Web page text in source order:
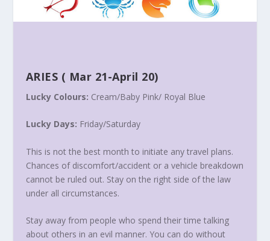
ARIES ( Mar 21-April 20)
Lucky Colours: Cream/Baby Pink/ Royal Blue
Lucky Days: Friday/Saturday
This is not the best month to initiate any travel plans.
Chances of discomfort/accident or a vehicle breakdown
cannot be ruled out. Stay on the right side of the law
under all circumstances.
Stay away from people who spend their time talking
about others in an evil manner. You can do without